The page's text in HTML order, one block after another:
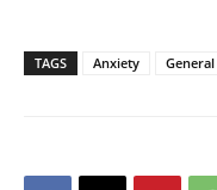
TAGS Anxiety